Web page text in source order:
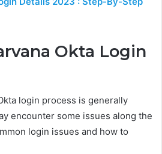
Okta Login
login process is generally
encounter some issues along the
login issues and how to